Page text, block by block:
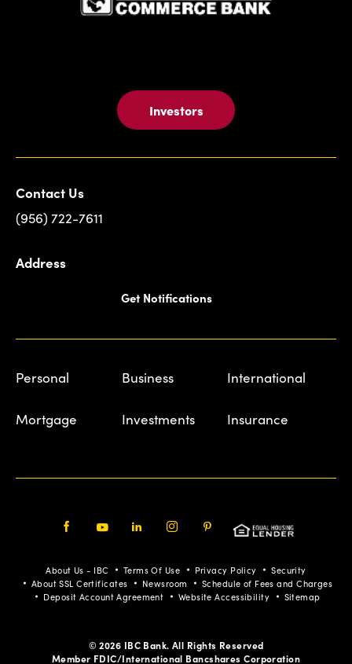
Investors
Contact Us
(956) 722-7611
Address
Get Notifications
Personal Business International
Mortgage Investments Insurance
Pinterest
About Us - IBC Terms Of Use Privacy Policy
Security
About SSL Certificates
Newsroom
Schedule of Fees and Charges
Deposit Account Agreement
Website Accessibility Sitemap
© 2026 IBC Bank. All Rights Reserved
Member FDIC/International Bancshares Corporation